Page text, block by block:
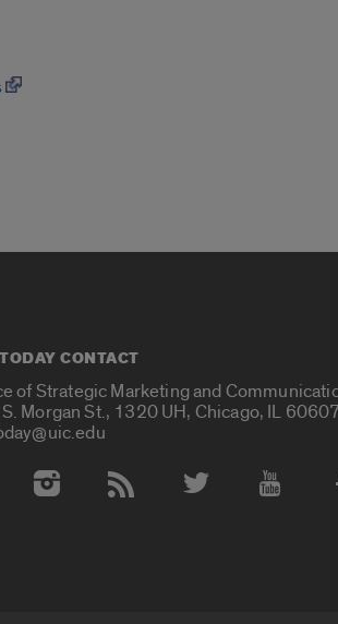
CONTACT
of Strategic Marketing and
Morgan St., 1320 UH, Chicago, IL 60607
Media Accounts